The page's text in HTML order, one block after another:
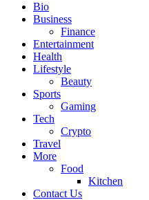
Bio
Business
Finance
Entertainment
Health
Lifestyle
Beauty
Sports
Gaming
Tech
Crypto
Travel
More
Food
Kitchen
Contact Us